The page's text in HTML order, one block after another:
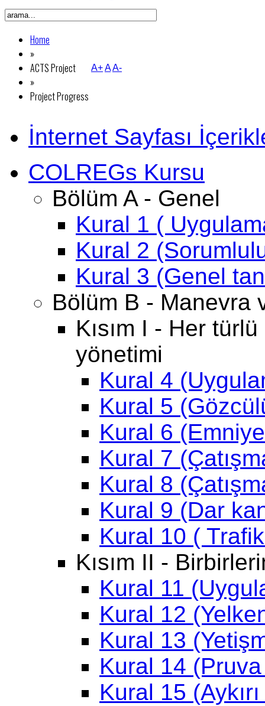
Home
»
ACTS Project
»
Project Progress
A+AA-
İnternet Sayfası
COLREGs Kursu
Bölüm A - Genel
Kural 1 (
Kural 2
Kural 3 (Genel
Bölüm B - Manevra
Kısım I - Her
yönetimi
Kural 4
Kural 5
Kural 6
Kural 7
Kural 8
Kural 9 (Dar
Kural 10 (
Kısım II -
Kural 11
Kural 12
Kural 13
Kural 14
Kural 15